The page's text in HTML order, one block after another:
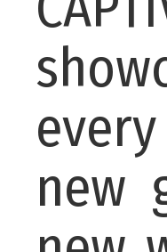
new